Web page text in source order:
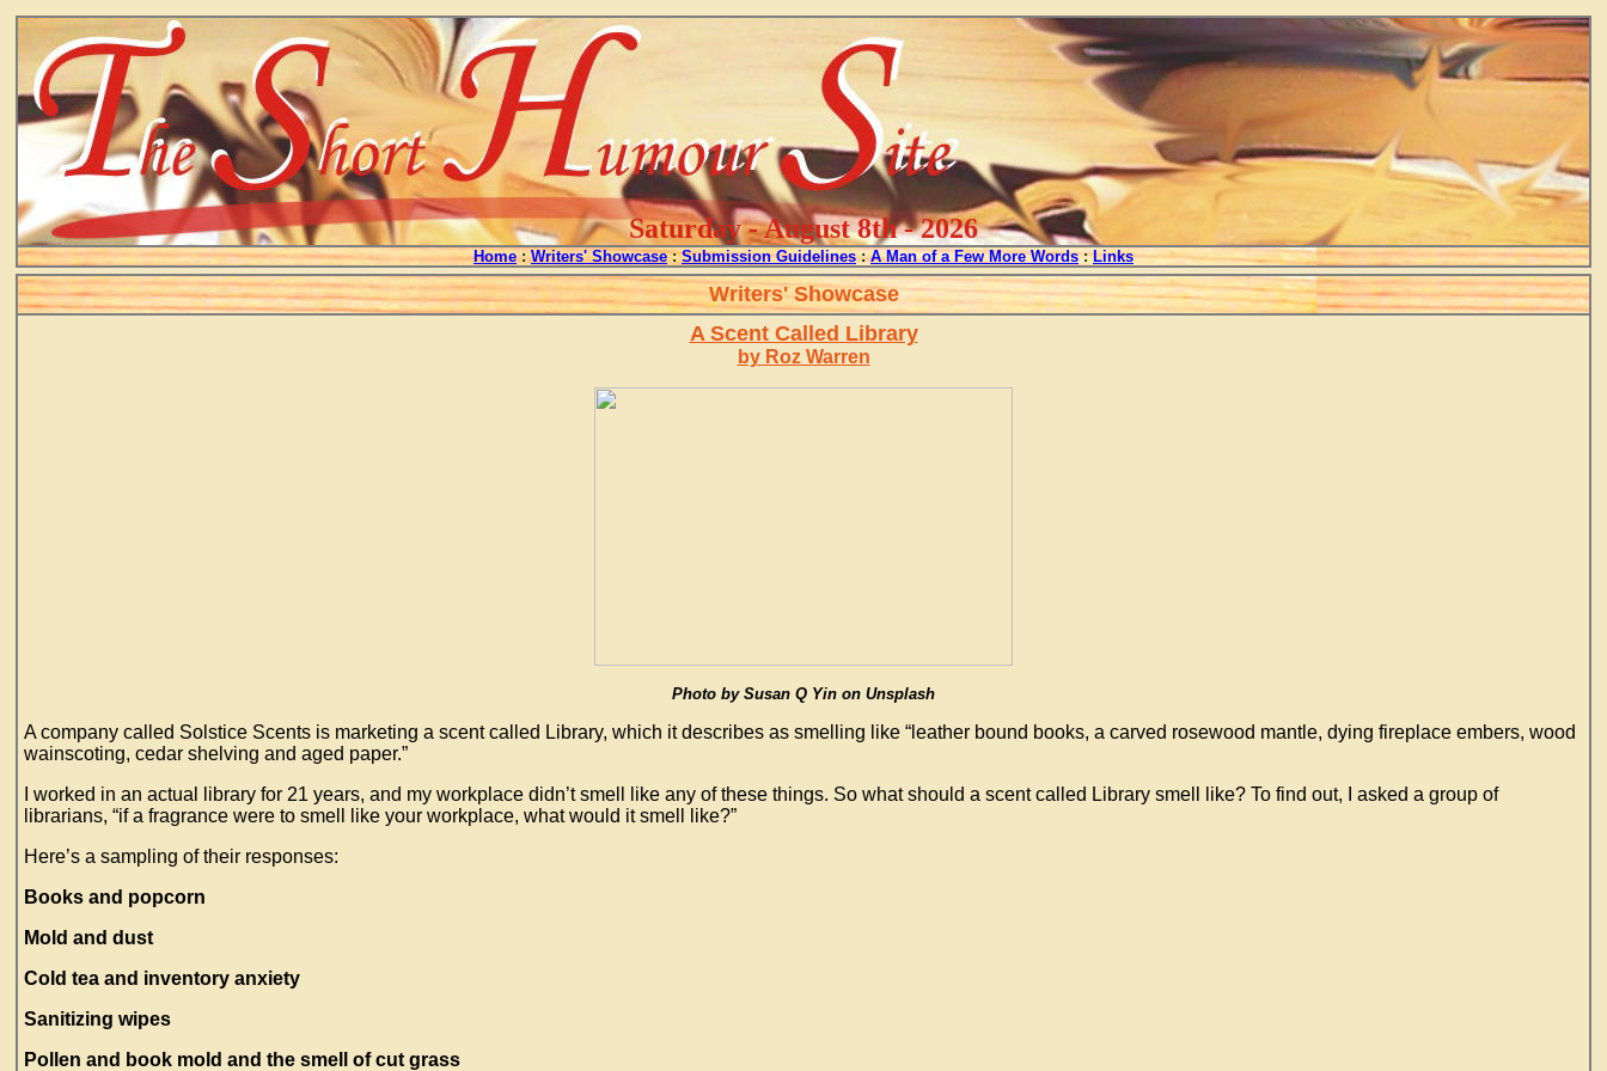
Saturday - August 8th - 2026
Home : Writers' Showcase : Submission Guidelines : A Man of a Few More Words :Links
Writers' Showcase
A Scent Called Library
by Roz Warren
Photo by Susan Q Yin on Unsplash
A company called Solstice Scents is marketing a scent called Library, which it describes as smelling like “leather bound books, a carved rosewood mantle, dying fireplace embers, wood
wainscoting, cedar shelving and aged paper.”
I worked in an actual library for 21 years, and my workplace didn’t smell like any of these things. So what should a scent called Library smell like? To find out, I asked a group of
librarians, “if a fragrance were to smell like your workplace, what would it smell like?”
Here’s a sampling of their responses:
Books and popcorn
Mold and dust
Cold tea and inventory anxiety
Sanitizing wipes
Pollen and book mold and the smell of cut grass